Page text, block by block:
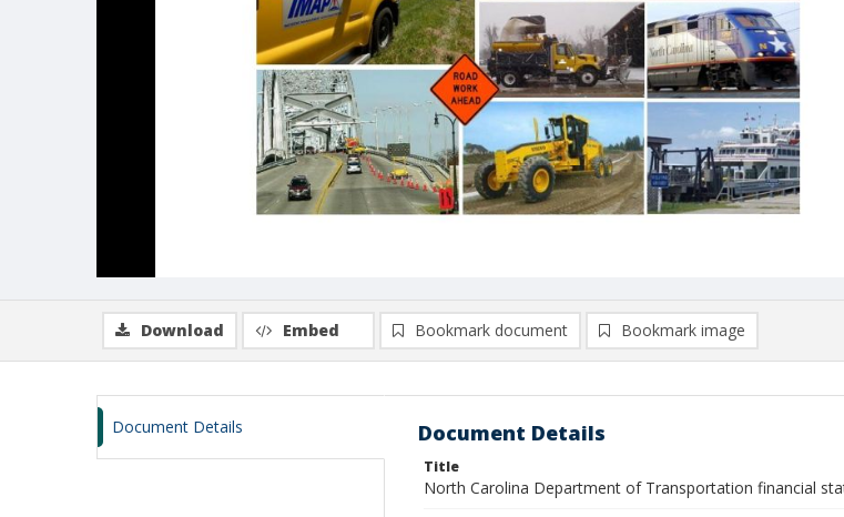
Download Embed Bookmark document Bookmark image
Document Details Document Details
Title
North Carolina Department of Transportation financial